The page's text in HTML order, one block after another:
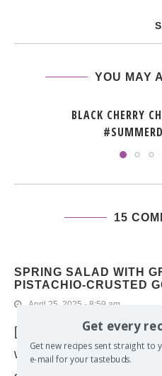
YOU MAY
BLACK CHERRY
15
SPRING SALAD WITH
PISTACHIO-CRUSTED
April 25, 2025 - 8:59 am
[…] oils to try out for
with it was homemade
Get every
Get new recipes sent straight to
e-mail for your tastebuds.